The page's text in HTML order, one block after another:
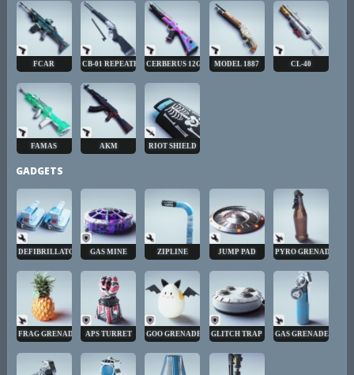
FCAR CB-01 REPEATER CERBERUS 12GA MODEL 1887 CL-40
FAMAS AKM RIOT SHIELD
GADGETS
DEFIBRILLATOR GAS MINE ZIPLINE JUMP PAD PYRO GRENADE
FRAG GRENADE APS TURRET GOO GRENADE GLITCH TRAP GAS GRENADE